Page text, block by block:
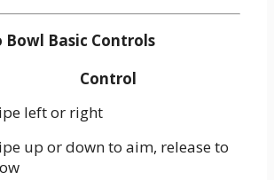
Bowl Basic Controls
Control
left or right
up or down to aim, release to